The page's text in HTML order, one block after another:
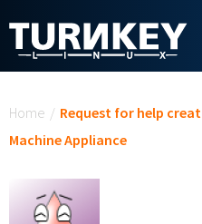
Home / Request for help
Machine Appliance